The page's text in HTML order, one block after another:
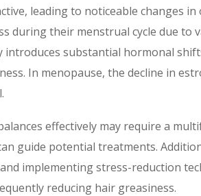
leading to noticeable changes
during their menstrual cycle due to
introduces substantial hormonal
In menopause, the decline in
effectively may require a
guide potential treatments.
implementing stress-reduction
reducing hair greasiness.